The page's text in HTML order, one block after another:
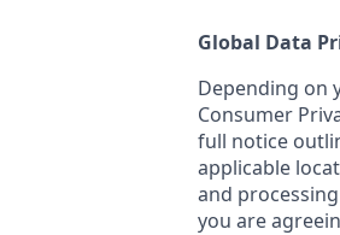
Global Data
Depending on
Consumer
full notice
applicable
and
you are